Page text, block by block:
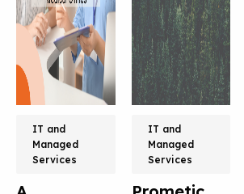
IT and
Managed
Services
IT and
Managed
Services